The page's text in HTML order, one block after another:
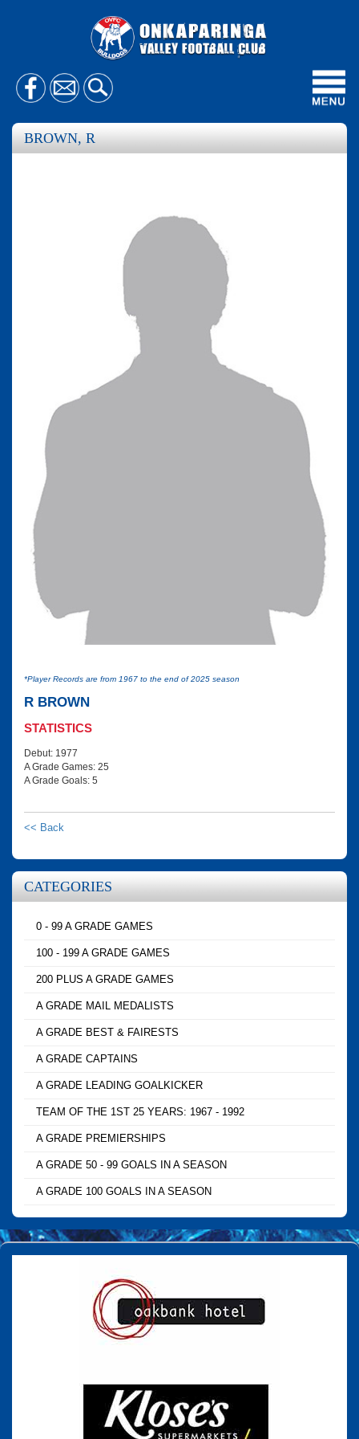
BROWN, R
*Player Records are from 1967 to the end of 2025 season
R BROWN
STATISTICS
Debut: 1977
A Grade Games: 25
A Grade Goals: 5
<< Back
CATEGORIES
0 - 99 A GRADE GAMES
100 - 199 A GRADE GAMES
200 PLUS A GRADE GAMES
A GRADE MAIL MEDALISTS
A GRADE BEST & FAIRESTS
A GRADE CAPTAINS
A GRADE LEADING GOALKICKER
TEAM OF THE 1ST 25 YEARS: 1967 - 1992
A GRADE PREMIERSHIPS
A GRADE 50 - 99 GOALS IN A SEASON
A GRADE 100 GOALS IN A SEASON